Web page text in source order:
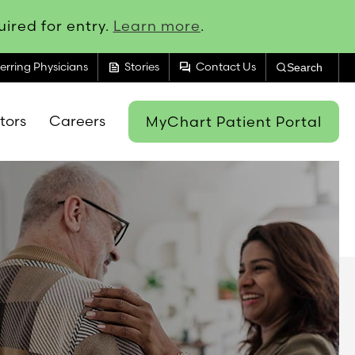
for entry. Learn more.
Physicians feed Stories forum Contact Us Search
Careers MyChart Patient Portal